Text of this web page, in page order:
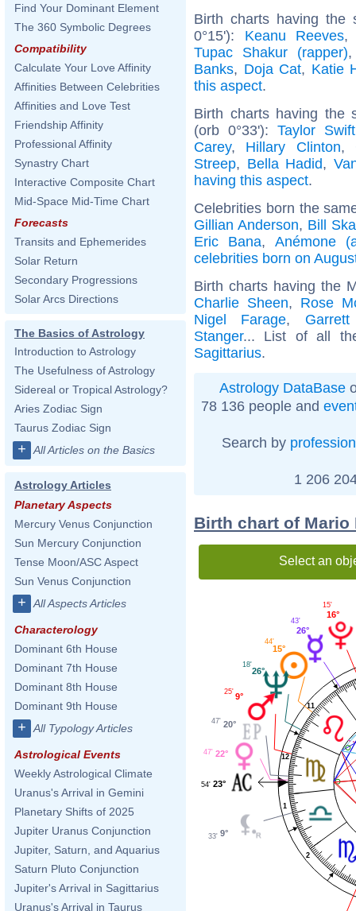
Find Your Dominant Element
The 360 Symbolic Degrees
Compatibility
Calculate Your Love Affinity
Affinities Between Celebrities
Affinities and Love Test
Friendship Affinity
Professional Affinity
Synastry Chart
Interactive Composite Chart
Mid-Space Mid-Time Chart
Forecasts
Transits and Ephemerides
Solar Return
Secondary Progressions
Solar Arcs Directions
The Basics of Astrology
Introduction to Astrology
The Usefulness of Astrology
Sidereal or Tropical Astrology?
Aries Zodiac Sign
Taurus Zodiac Sign
+ All Articles on the Basics
Astrology Articles
Planetary Aspects
Mercury Venus Conjunction
Sun Mercury Conjunction
Tense Moon/ASC Aspect
Sun Venus Conjunction
+ All Aspects Articles
Characterology
Dominant 6th House
Dominant 7th House
Dominant 8th House
Dominant 9th House
+ All Typology Articles
Astrological Events
Weekly Astrological Climate
Uranus's Arrival in Gemini
Planetary Shifts of 2025
Jupiter Uranus Conjunction
Jupiter, Saturn, and Aquarius
Saturn Pluto Conjunction
Jupiter's Arrival in Sagittarius
Uranus's Arrival in Taurus
Birth charts having the
0°15'): Keanu Reeves
Tupac Shakur (rapper)
Banks, Doja Cat, Katie
this aspect.
Birth charts having the
(orb 0°33'): Taylor Swift
Carey, Hillary Clinton,
Streep, Bella Hadid,
having this aspect.
Celebrities born the
Gillian Anderson, Bill
Eric Bana, Anémone
celebrities born on
Birth charts having the
Charlie Sheen, Rose
Nigel Farage,
Stanger... List of all
Sagittarius.
Astrology DataBase
78 136 people and
Search by profession
1 206
Birth chart of Mario
Select an
1
2
11
12
16°
15'
26°
43'
15°
44'
26°
18'
9°
25'
20°
47'
22°
47'
23°
54'
9°
33'